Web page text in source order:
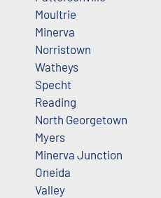
Moultrie
Minerva
Norristown
Watheys
Specht
Reading
North Georgetown
Myers
Minerva Junction
Oneida
Valley